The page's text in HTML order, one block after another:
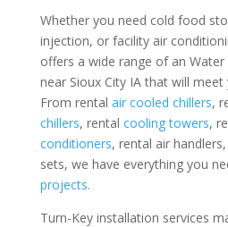
Whether you need cold food
injection, or facility air
offers a wide range of an Water
near Sioux City IA that will meet
From rental air cooled chillers,
chillers, rental cooling towers,
conditioners, rental air
sets, we have everything you
projects.
Turn-Key installation services